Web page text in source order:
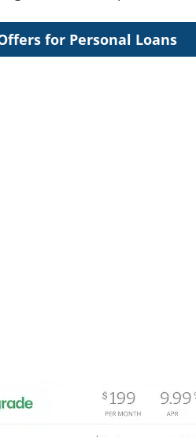
for Personal Loans